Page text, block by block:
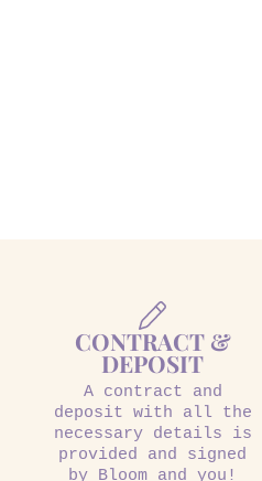
CONTRACT &
DEPOSIT
A contract and
deposit with all the
necessary details is
provided and signed
by Bloom and you!